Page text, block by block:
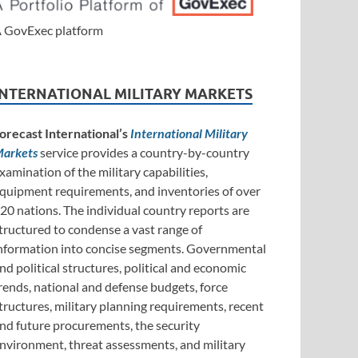
GovExec platform
MILITARY MARKETS
International’s International Military
service provides a country-by-country
of the military capabilities,
requirements, and inventories of over
nations. The individual country reports are
to condense a vast range of
into concise segments. Governmental
political structures, political and economic
national and defense budgets, force
military planning requirements, recent
future procurements, the security
threat assessments, and military